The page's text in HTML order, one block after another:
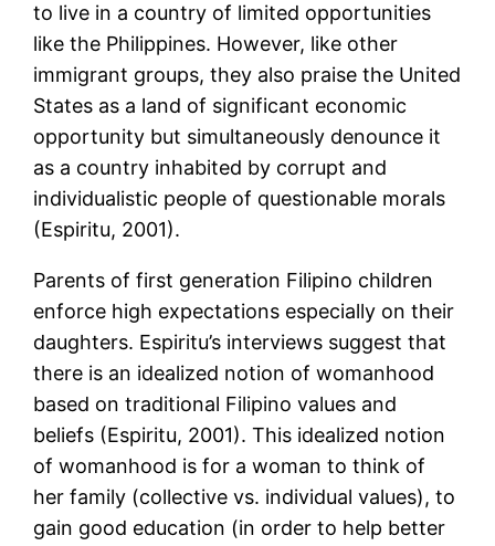
to live in a country of limited opportunities
like the Philippines. However, like other
immigrant groups, they also praise the United
States as a land of significant economic
opportunity but simultaneously denounce it
as a country inhabited by corrupt and
individualistic people of questionable morals
(Espiritu, 2001).
Parents of first generation Filipino children
enforce high expectations especially on their
daughters. Espiritu’s interviews suggest that
there is an idealized notion of womanhood
based on traditional Filipino values and
beliefs (Espiritu, 2001). This idealized notion
of womanhood is for a woman to think of
her family (collective vs. individual values), to
gain good education (in order to help better